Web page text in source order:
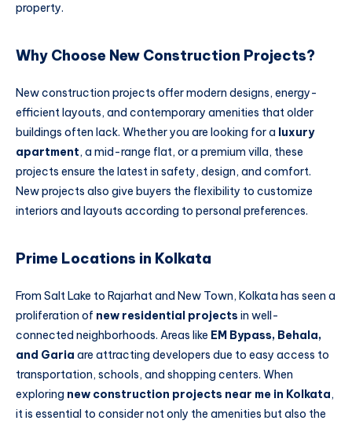
property.
Why Choose New Construction Projects?
New construction projects offer modern designs, energy-
efficient layouts, and contemporary amenities that older
buildings often lack. Whether you are looking for a luxury
apartment, a mid-range flat, or a premium villa, these
projects ensure the latest in safety, design, and comfort.
New projects also give buyers the flexibility to customize
interiors and layouts according to personal preferences.
Prime Locations in Kolkata
From Salt Lake to Rajarhat and New Town, Kolkata has seen a
proliferation of new residential projects in well-
connected neighborhoods. Areas like EM Bypass, Behala,
and Garia are attracting developers due to easy access to
transportation, schools, and shopping centers. When
exploring new construction projects near me in Kolkata,
it is essential to consider not only the amenities but also the